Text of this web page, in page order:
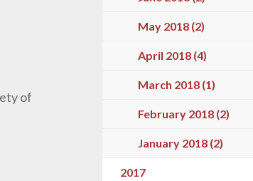
of
May 2018 (2)
April 2018 (4)
March 2018 (1)
February 2018 (2)
January 2018 (2)
2017